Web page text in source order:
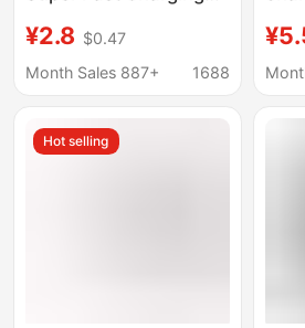
with Digital Display
Qc3.0 Car Charger
¥2.8 $0.47
Month Sales 887+
1688
Hot selling